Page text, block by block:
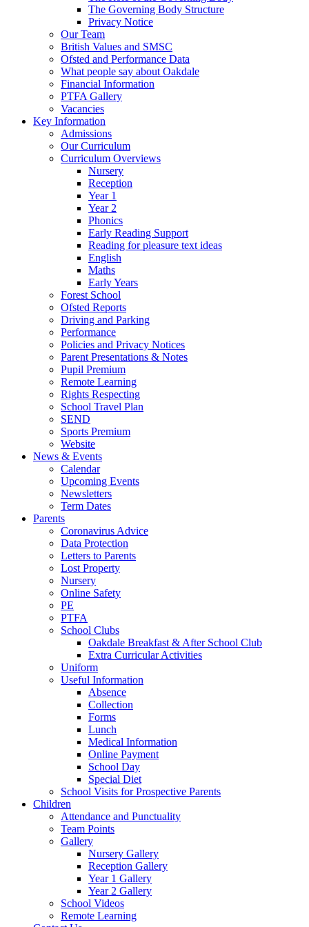
The Governing Body Structure
Privacy Notice
Our Team
British Values and SMSC
Ofsted and Performance Data
What people say about Oakdale
Financial Information
PTFA Gallery
Vacancies
Key Information
Admissions
Our Curriculum
Curriculum Overviews
Nursery
Reception
Year 1
Year 2
Phonics
Early Reading Support
Reading for pleasure text ideas
English
Maths
Early Years
Forest School
Ofsted Reports
Driving and Parking
Performance
Policies and Privacy Notices
Parent Presentations & Notes
Pupil Premium
Remote Learning
Rights Respecting
School Travel Plan
SEND
Sports Premium
Website
News & Events
Calendar
Upcoming Events
Newsletters
Term Dates
Parents
Coronavirus Advice
Data Protection
Letters to Parents
Lost Property
Nursery
Online Safety
PE
PTFA
School Clubs
Oakdale Breakfast & After School Club
Extra Curricular Activities
Uniform
Useful Information
Absence
Collection
Forms
Lunch
Medical Information
Online Payment
School Day
Special Diet
School Visits for Prospective Parents
Children
Attendance and Punctuality
Team Points
Gallery
Nursery Gallery
Reception Gallery
Year 1 Gallery
Year 2 Gallery
School Videos
Remote Learning